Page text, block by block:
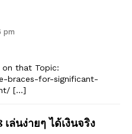
pm
that Topic:
braces-for-significant-
[…]
ล่นง่ายๆ ได้เงินจริง